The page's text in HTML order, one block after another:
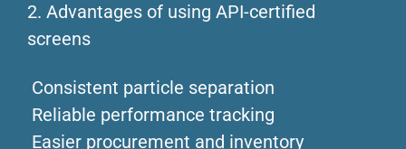
2. Advantages of using API-certified
screens
Consistent particle separation
Reliable performance tracking
Easier procurement and inventory